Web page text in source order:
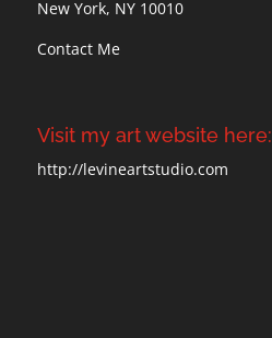
New York, NY 10010
Contact Me
Visit my art website here:
http://levineartstudio.com